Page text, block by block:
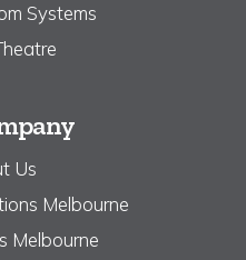
Systems
Us
Melbourne
Melbourne